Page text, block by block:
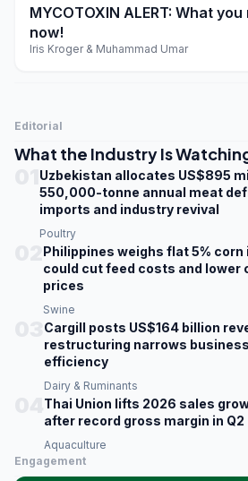
play_arrow
MYCOTOXIN ALERT: What
now!
Iris Kroger & Muhammad Umar
Editorial
What the Industry Is
Uzbekistan allocates US$895
550,000-tonne annual meat
imports and industry revival
Poultry
Philippines weighs flat 5%
could cut feed costs and lower
prices
Swine
Cargill posts US$164 billion
restructuring narrows
efficiency
Dairy & Ruminants
Thai Union lifts 2026 sales
after record gross margin in Q2
Aquaculture
Engagement